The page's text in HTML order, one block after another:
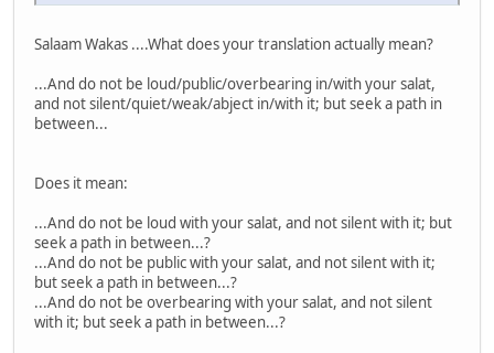
Salaam Wakas ....What does your translation actually mean?
...And do not be loud/public/overbearing in/with your salat,
and not silent/quiet/weak/abject in/with it; but seek a path in
between...
Does it mean:
...And do not be loud with your salat, and not silent with it; but
seek a path in between...?
...And do not be public with your salat, and not silent with it;
but seek a path in between...?
...And do not be overbearing with your salat, and not silent
with it; but seek a path in between...?